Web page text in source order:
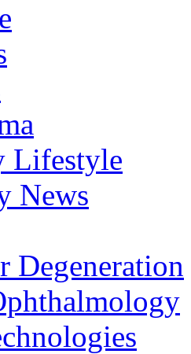
Lifestyle
News
Degeneration